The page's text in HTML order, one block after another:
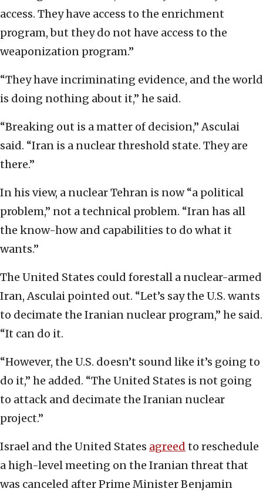
access. They have access to the enrichment
program, but they do not have access to the
weaponization program.”
“They have incriminating evidence, and the world
is doing nothing about it,” he said.
“Breaking out is a matter of decision,” Asculai
said. “Iran is a nuclear threshold state. They are
there.”
In his view, a nuclear Tehran is now “a political
problem,” not a technical problem. “Iran has all
the know-how and capabilities to do what it
wants.”
The United States could forestall a nuclear-armed
Iran, Asculai pointed out. “Let’s say the U.S. wants
to decimate the Iranian nuclear program,” he said.
“It can do it.
“However, the U.S. doesn’t sound like it’s going to
do it,” he added. “The United States is not going
to attack and decimate the Iranian nuclear
project.”
Israel and the United States agreed to reschedule
a high-level meeting on the Iranian threat that
was canceled after Prime Minister Benjamin